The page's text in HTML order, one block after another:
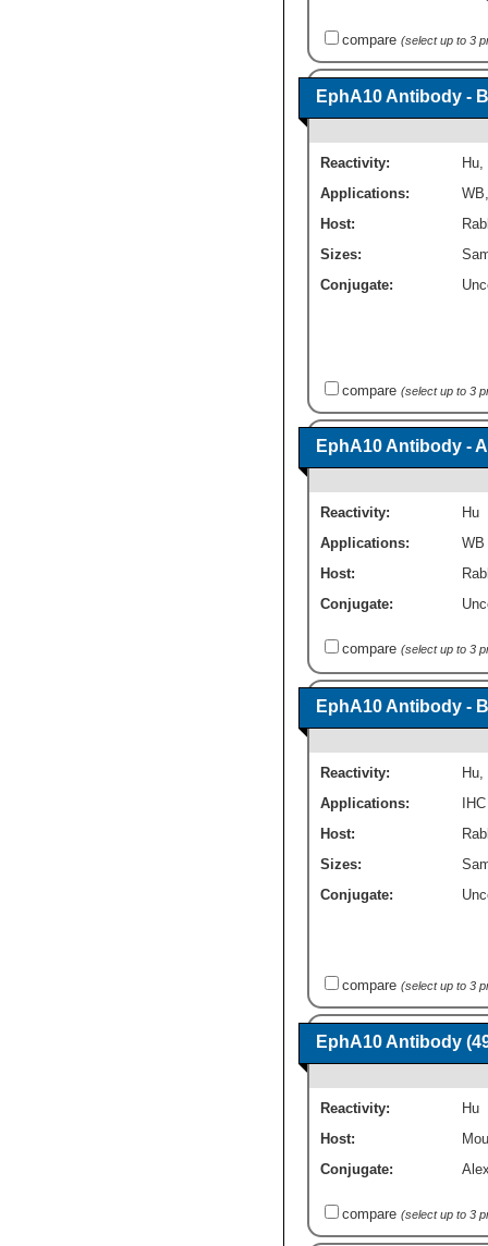
compare (select up to 3
EphA10 Antibody -
Reactivity: Hu
Applications:
WB
Host:
Sizes:
Conjugate:
compare (select up to 3
EphA10 Antibody -
Reactivity:
Hu
Applications:
WB
Host:
Conjugate:
compare (select up to 3
EphA10 Antibody -
Reactivity: Hu,
Applications:
IHC
Host:
Sizes:
Conjugate:
compare (select up to 3
EphA10 Antibody
Reactivity:
Hu
Host:
Conjugate:
compare (select up to 3